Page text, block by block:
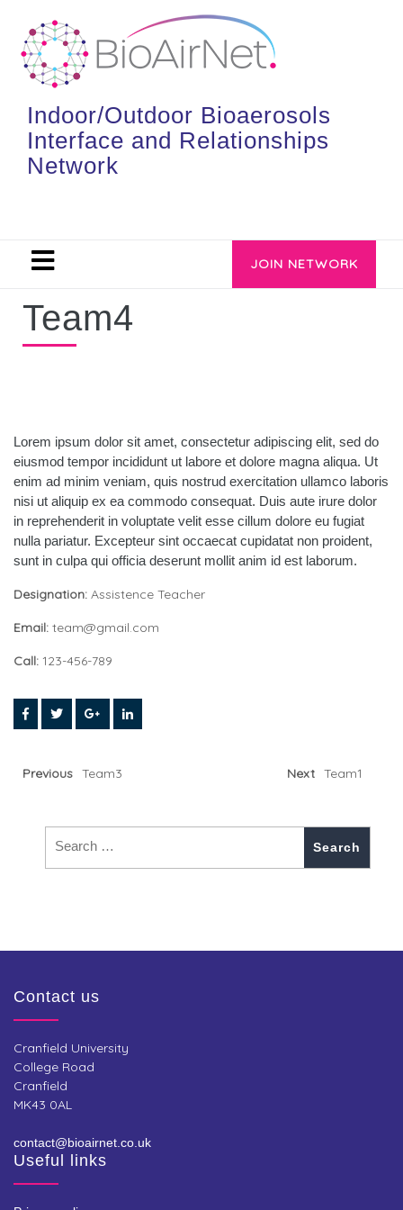
Indoor/Outdoor Bioaerosols
Interface and Relationships
Network
JOIN NETWORK
Team4
Lorem ipsum dolor sit amet, consectetur adipiscing elit, sed do
eiusmod tempor incididunt ut labore et dolore magna aliqua. Ut
enim ad minim veniam, quis nostrud exercitation ullamco laboris
nisi ut aliquip ex ea commodo consequat. Duis aute irure dolor
in reprehenderit in voluptate velit esse cillum dolore eu fugiat
nulla pariatur. Excepteur sint occaecat cupidatat non proident,
sunt in culpa qui officia deserunt mollit anim id est laborum.
Designation: Assistence Teacher
Email: team@gmail.com
Call: 123-456-789
Previous Team3 Next Team1
Contact us
Cranfield University
College Road
Cranfield
MK43 0AL
contact@bioairnet.co.uk
Useful links